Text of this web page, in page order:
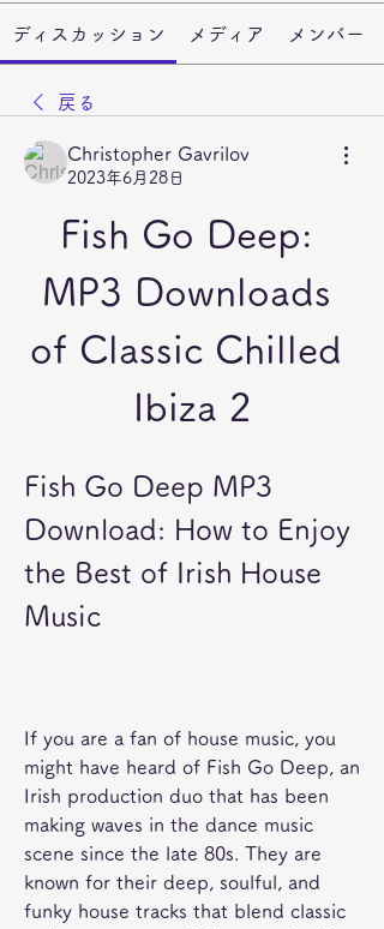
ディスカッション メディア メンバー
戻る
Christopher Gavrilov
2023年6月28日
Fish Go Deep:
MP3 Downloads
of Classic Chilled
Ibiza 2
Fish Go Deep MP3
Download: How to Enjoy
the Best of Irish House
Music
If you are a fan of house music, you
might have heard of Fish Go Deep, an
Irish production duo that has been
making waves in the dance music
scene since the late 80s. They are
known for their deep, soulful, and
funky house tracks that blend classic